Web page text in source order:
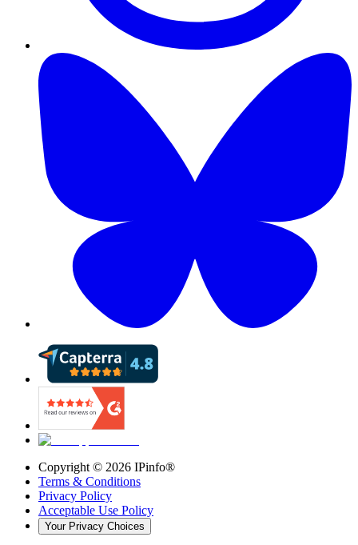
Copyright © 2026 IPinfo®
Terms & Conditions
Privacy Policy
Acceptable Use Policy
Your Privacy Choices